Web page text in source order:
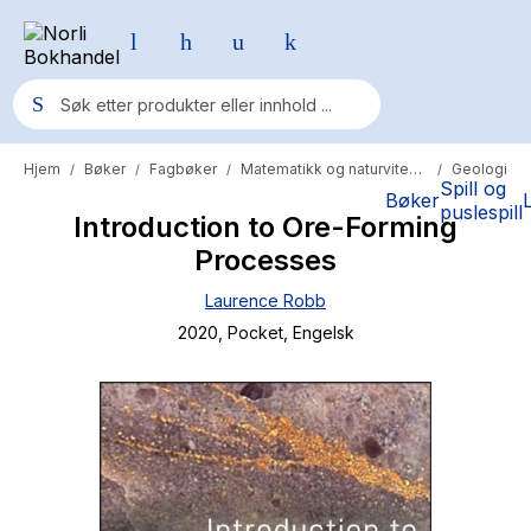
BøkerSpill og
puslespill
Populære søk
Pokemon
Fury Bound - Sable Sorensen
Elizabeth Strout
Hitster
Hypopressiv trening
Hjem / Bøker / Fagbøker / Matematikk og naturvitenskap / Geologi
Introduction to Ore-Forming
Processes
Laurence Robb
2020 , Pocket, Engelsk